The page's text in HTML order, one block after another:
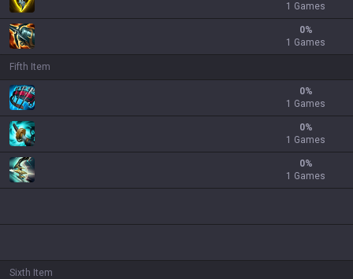
1 Games
0%
1 Games
Fifth Item
0%
1 Games
0%
1 Games
0%
1 Games
Sixth Item